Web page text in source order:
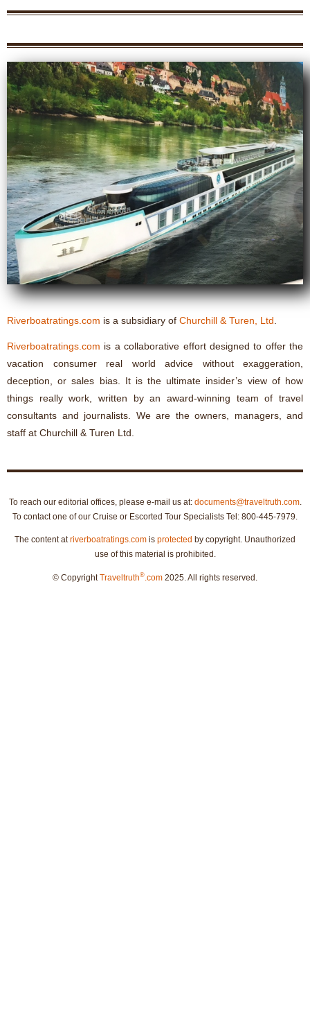
Riverboatratings.com is a subsidiary of Churchill & Turen, Ltd
Riverboatratings.com is a collaborative effort designed to offer the
vacation consumer real world advice without exaggeration,
deception, or sales bias. It is the ultimate insider’s view of how
things really work, written by an award-winning team of travel
consultants and journalists. We are the owners, managers, and
staff at Churchill & Turen Ltd.
To reach our editorial offices, please e-mail us at: documents@traveltruth.com.
To contact one of our Cruise or Escorted Tour Specialists Tel: 800-445-7979.
The content atriverboatratings.com is protected by copyright. Unauthorized
use of this material is prohibited.
© CopyrightTraveltruth® .com 2025. All rights reserved.